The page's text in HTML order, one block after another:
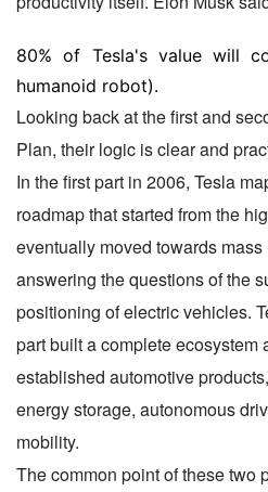
80% of Tesla's value will
humanoid robot).
Looking back at the first and
Plan, their logic is clear and
In the first part in 2006, Tesla
roadmap that started from the
eventually moved towards mass
answering the questions of the
positioning of electric vehicles.
part built a complete ecosystem
established automotive
energy storage, autonomous
mobility.
The common point of these two